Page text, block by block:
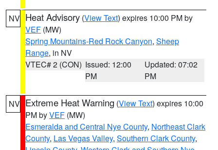
NV Heat Advisory (View Text) expires 10:00 PM by
VEF (MW)
Spring Mountains-Red Rock Canyon, Sheep
Range, in NV
VTEC# 2 (CON) Issued: 12:00
PM
Updated: 07:02
PM
NV Extreme Heat Warning (View Text) expires 10:00
PM byVEF (MW)
Esmeralda and Central Nye County, Northeast Clark
County, Las Vegas Valley, Southern Clark County,